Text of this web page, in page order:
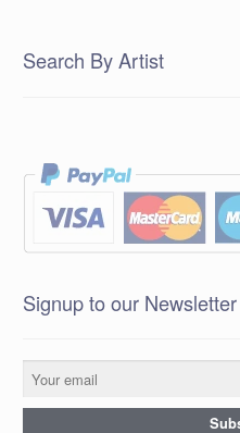
Search By Artist
Signup to our Newsletter